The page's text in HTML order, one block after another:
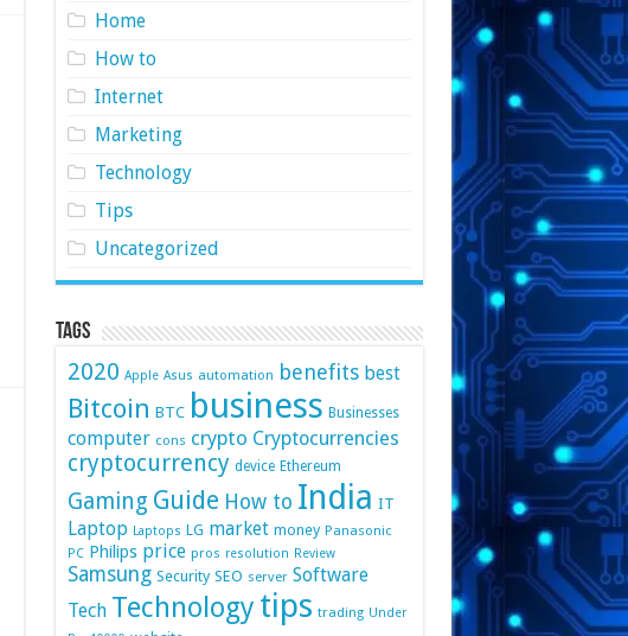
Home
How to
Internet
Marketing
Technology
Tips
Uncategorized
Tags
2020 Apple Asus automation benefits best
Bitcoin BTC business Businesses
computer cons crypto Cryptocurrencies
cryptocurrency device Ethereum
Gaming Guide How to India IT
Laptop Laptops LG market money Panasonic
PC Philips price pros resolution Review
Samsung Security SEO server Software
Tech Technology tips trading Under